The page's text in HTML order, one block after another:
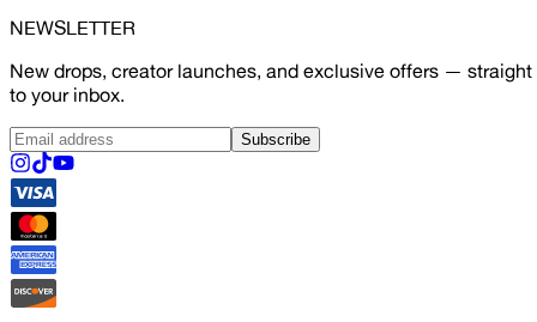
NEWSLETTER
New drops, creator launches, and exclusive offers — straight
to your inbox.
Subscribe